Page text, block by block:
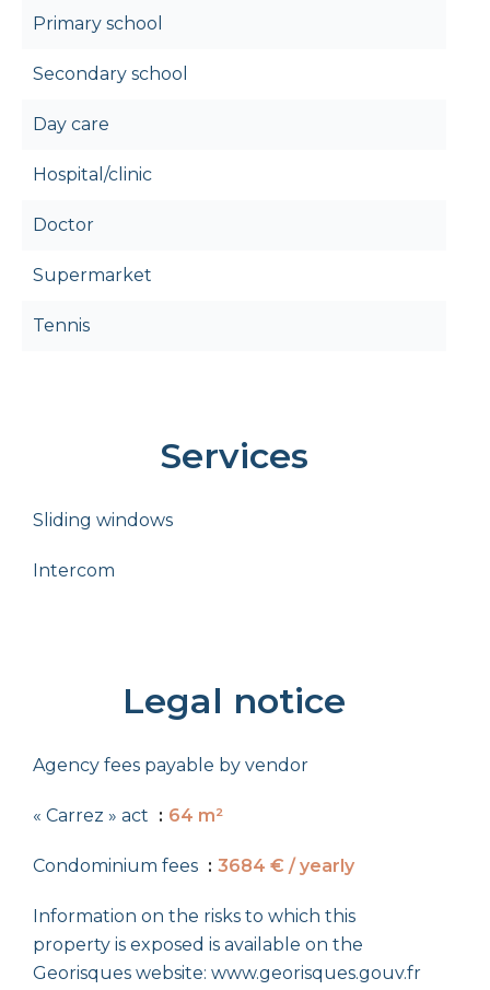
Primary school
Secondary school
Day care
Hospital/clinic
Doctor
Supermarket
Tennis
Services
Sliding windows
Intercom
Legal notice
Agency fees payable by vendor
« Carrez » act 64 m²
Condominium fees 3684 € / yearly
Information on the risks to which this
property is exposed is available on the
Georisques website: www.georisques.gouv.fr